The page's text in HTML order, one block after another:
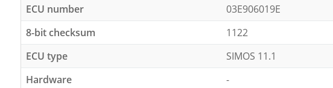
ECU number
03E906019E
8-bit checksum
1122
ECU type
SIMOS 11.1
Hardware
-